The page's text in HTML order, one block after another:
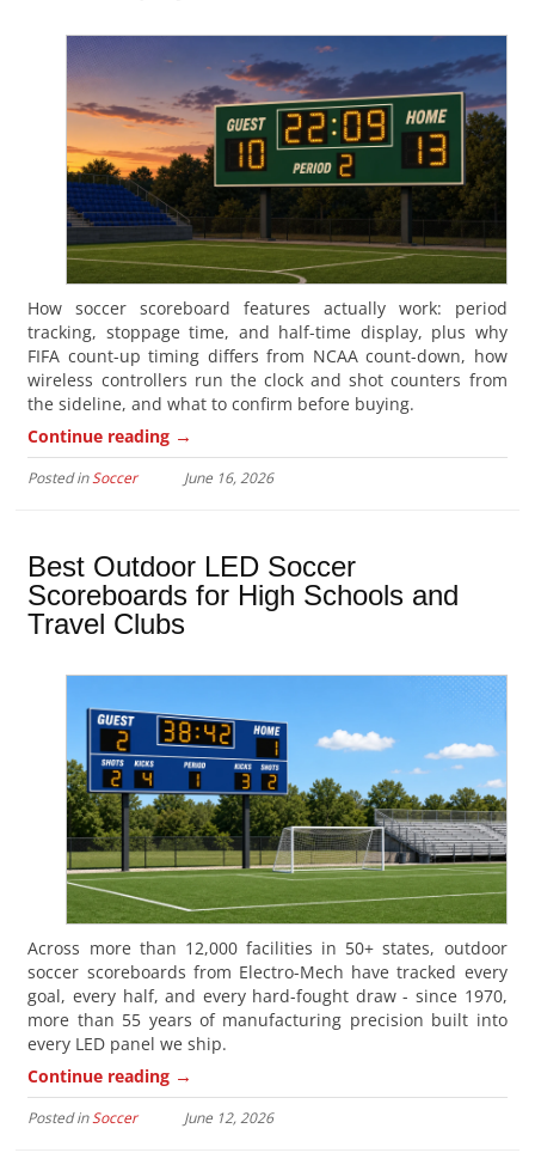
How soccer scoreboard features actually work: period
tracking, stoppage time, and half-time display, plus why
FIFA count-up timing differs from NCAA count-down, how
wireless controllers run the clock and shot counters from
the sideline, and what to confirm before buying.
Continue reading →
Posted inSoccer June 16, 2026
Best Outdoor LED Soccer
Scoreboards for High Schools and
Travel Clubs
Across more than 12,000 facilities in 50+ states, outdoor
soccer scoreboards from Electro-Mech have tracked every
goal, every half, and every hard-fought draw - since 1970,
more than 55 years of manufacturing precision built into
every LED panel we ship.
Continue reading →
Posted inSoccer June 12, 2026